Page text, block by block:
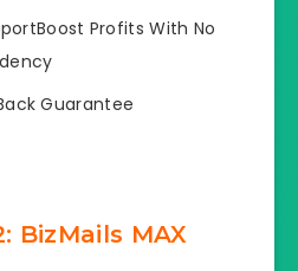
Profits With No
Guarantee
BizMails MAX